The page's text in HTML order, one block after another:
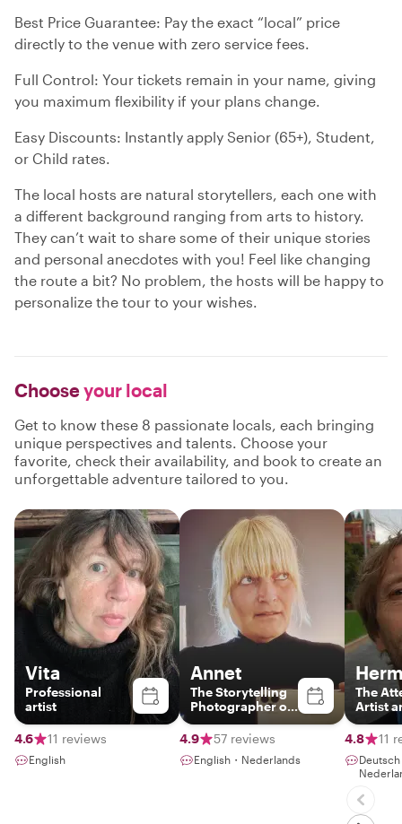
Best Price Guarantee: Pay the exact “local” price
directly to the venue with zero service fees.
Full Control: Your tickets remain in your name, giving
you maximum flexibility if your plans change.
Easy Discounts: Instantly apply Senior (65+), Student,
or Child rates.
The local hosts are natural storytellers, each one with
a different background ranging from arts to history.
They can’t wait to share some of their unique stories
and personal anecdotes with you! Feel like changing
the route a bit? No problem, the hosts will be happy to
personalize the tour to your wishes.
Chooseyour local
Get to know these 8 passionate locals, each bringing
unique perspectives and talents. Choose your
favorite, check their availability, and book to create an
unforgettable adventure tailored to you.
Vita
Professional
artist
4.6 11 reviews
English
Annet
The Storytelling
Photographer of
Amsterdam
4.9
57 reviews
English・Nederlands
The
Artist
4.8
11